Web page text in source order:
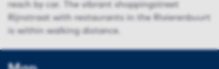
reach by car. The vibrant shoppingstreet
Rijnstraat with restaurants in the Rivierenbuurt
is within walking distance.